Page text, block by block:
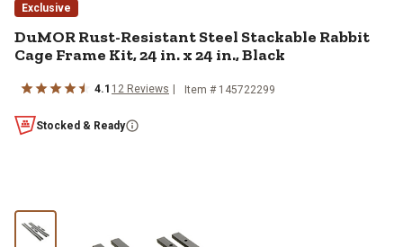
Exclusive
DuMOR Rust-Resistant Steel Stackable Rabbit
Cage Frame Kit, 24 in. x 24 in., Black
4.1 12 Reviews Item # 145722299
Stocked & Ready